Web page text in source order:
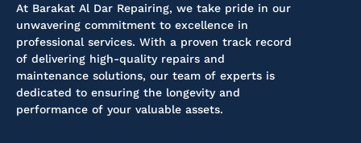
At Barakat Al Dar Repairing, we take pride in our
unwavering commitment to excellence in
professional services. With a proven track record
of delivering high-quality repairs and
maintenance solutions, our team of experts is
dedicated to ensuring the longevity and
performance of your valuable assets.